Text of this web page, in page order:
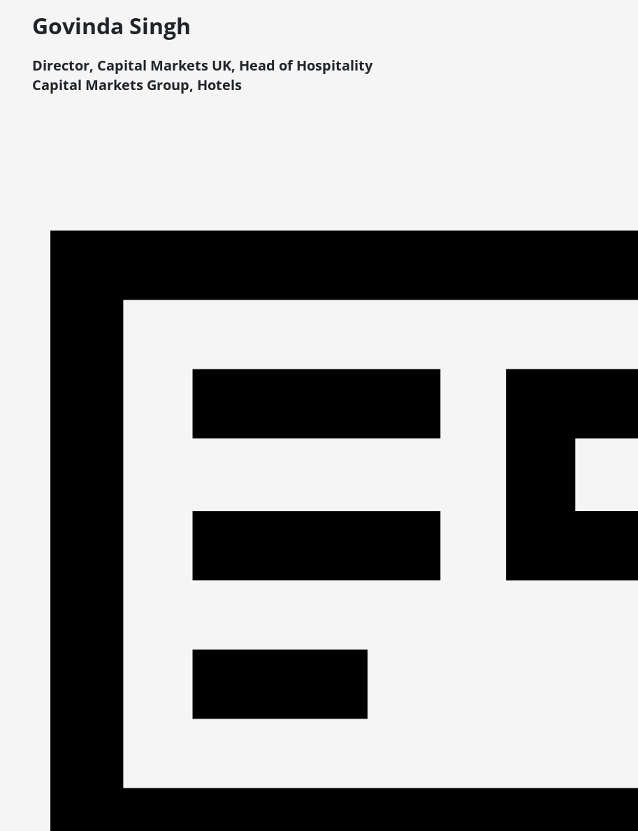
Govinda Singh
Director, Capital Markets UK, Head of Hospitality
Capital Markets Group, Hotels